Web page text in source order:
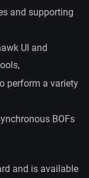
and supporting
UI and
perform a variety
BOFs
and is available